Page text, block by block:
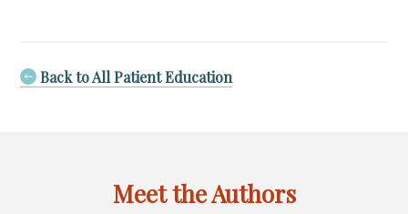
by
Back to All Patient Education
Meet the Authors